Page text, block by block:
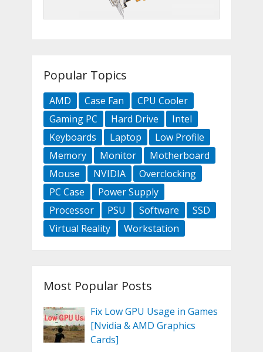
Popular Topics
AMD Case Fan
CPU Cooler
Gaming PC
Hard Drive
Intel
Keyboards
Laptop
Low Profile
Memory
Monitor
Motherboard
Mouse
NVIDIA
Overclocking
PC Case
Power Supply
Processor
PSU Software
SSD
Virtual Reality
Workstation
Most Popular Posts
Fix Low GPU Usage in Games
[Nvidia & AMD Graphics
Cards]